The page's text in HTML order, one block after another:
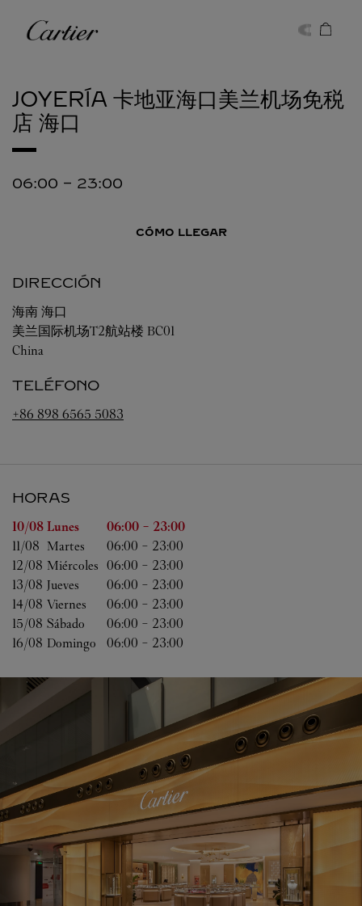
Cartier
JOYERÍA 卡地亚海口美兰机场免税
店 海口
06:00 - 23:00
CÓMO LLEGAR
DIRECCIÓN
海南 海口
美兰国际机场T2航站楼 BC01
China
TELÉFONO
+86 898 6565 5083
HORAS
Día de la semana Horas
10/08 Lunes 06:00 - 23:00
11/08 Martes 06:00 - 23:00
12/08 Miércoles 06:00 - 23:00
13/08 Jueves 06:00 - 23:00
14/08 Viernes 06:00 - 23:00
15/08 Sábado 06:00 - 23:00
16/08 Domingo 06:00 - 23:00